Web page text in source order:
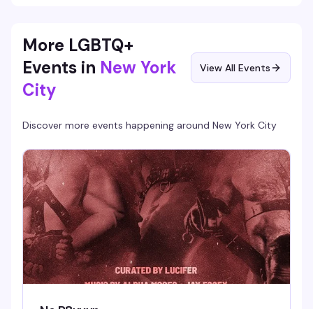
More LGBTQ+
Events in New York
City
View All Events
Discover more events happening around New York City